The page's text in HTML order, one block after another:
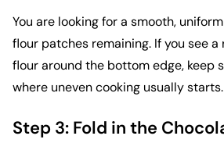
You are looking for a smooth,
flour patches remaining. If you see
flour around the bottom edge, keep
where uneven cooking usually starts.
Step 3: Fold in the